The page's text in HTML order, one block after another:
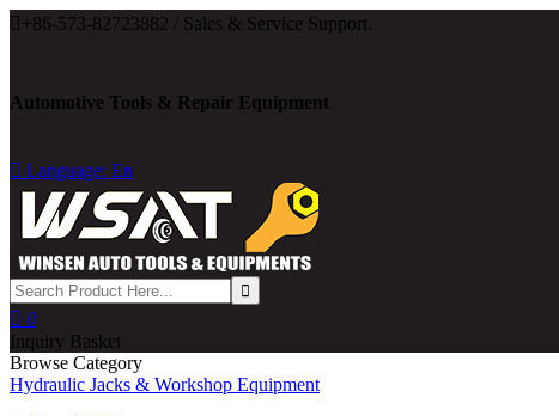
 +86-573-82723882 / Sales & Service Support.
Automotive Tools & Repair Equipment
 Language: En
 0
Inquiry Basket
Browse Category
Hydraulic Jacks & Workshop Equipment